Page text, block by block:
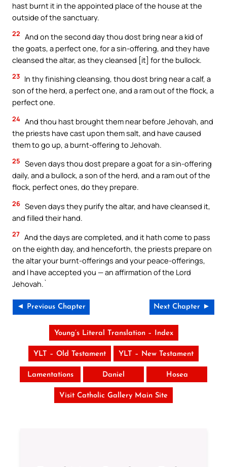
hast burnt it in the appointed place of the house at the
outside of the sanctuary.
22 And on the second day thou dost bring near a kid of
the goats, a perfect one, for a sin-offering, and they have
cleansed the altar, as they cleansed [it] for the bullock.
23 In thy finishing cleansing, thou dost bring near a calf, a
son of the herd, a perfect one, and a ram out of the flock, a
perfect one.
24 And thou hast brought them near before Jehovah, and
the priests have cast upon them salt, and have caused
them to go up, a burnt-offering to Jehovah.
25 Seven days thou dost prepare a goat for a sin-offering
daily, and a bullock, a son of the herd, and a ram out of the
flock, perfect ones, do they prepare.
26 Seven days they purify the altar, and have cleansed it,
and filled their hand.
27 And the days are completed, and it hath come to pass
on the eighth day, and henceforth, the priests prepare on
the altar your burnt-offerings and your peace-offerings,
and I have accepted you — an affirmation of the Lord
Jehovah.`
◄ Previous Chapter Next Chapter ►
Young’s Literal Translation – Index
YLT – Old Testament YLT – New Testament
Lamentations Daniel Hosea
Visit Catholic Gallery Main Site